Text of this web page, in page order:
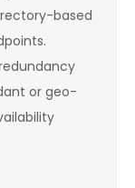
based
or geo-